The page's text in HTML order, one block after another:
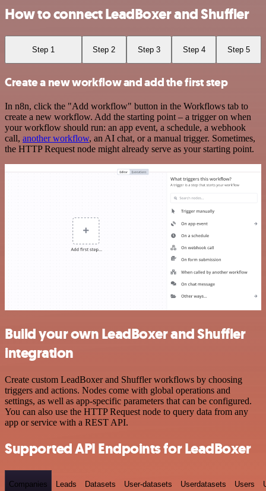
How to connect LeadBoxer and Shuffler
Step 1 Step 2 Step 3 Step 4 Step 5
Create a new workflow and add the first step
In n8n, click the "Add workflow" button in the Workflows tab to
create a new workflow. Add the starting point – a trigger on when
your workflow should run: an app event, a schedule, a webhook
call, another workflow, an AI chat, or a manual trigger. Sometimes,
the HTTP Request node might already serve as your starting point.
Build your own LeadBoxer and Shuffler
integration
Create custom LeadBoxer and Shuffler workflows by choosing
triggers and actions. Nodes come with global operations and
settings, as well as app-specific parameters that can be configured.
You can also use the HTTP Request node to query data from any
app or service with a REST API.
Supported API Endpoints for LeadBoxer
Companies Leads Datasets User-datasets Userdatasets Users